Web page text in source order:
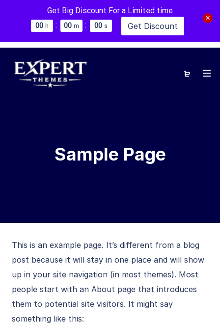
Get Big Discount For a Limited time
00 h : 00 m : 00 s Get Discount
Sample Page
This is an example page. It’s different from a blog
post because it will stay in one place and will show
up in your site navigation (in most themes). Most
people start with an About page that introduces
them to potential site visitors. It might say
something like this: